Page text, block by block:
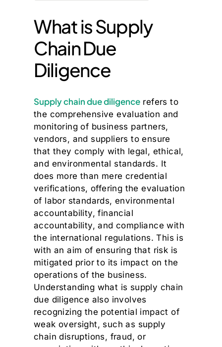
What is Supply
Chain Due
Diligence
Supply chain due diligence refers to
the comprehensive evaluation and
monitoring of business partners,
vendors, and suppliers to ensure
that they comply with legal, ethical,
and environmental standards. It
does more than mere credential
verifications, offering the evaluation
of labor standards, environmental
accountability, financial
accountability, and compliance with
the international regulations. This is
with an aim of ensuring that risk is
mitigated prior to its impact on the
operations of the business.
Understanding what is supply chain
due diligence also involves
recognizing the potential impact of
weak oversight, such as supply
chain disruptions, fraud, or